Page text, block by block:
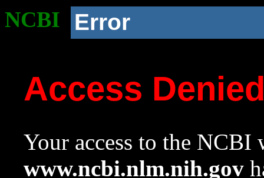
NCBI Error
Access
Your access to the NCBI
www.ncbi.nlm.nih.gov